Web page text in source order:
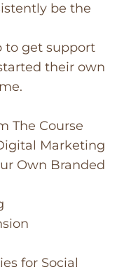
be the
to get support
their own
The Course
Marketing
Own Branded
for Social